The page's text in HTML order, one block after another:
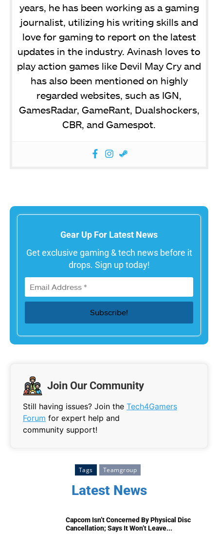
years, he has been working as a gaming
journalist, utilizing his writing skills and
love for gaming to report on the latest
updates in the industry. Avinash loves to
play action games like Devil May Cry and
has also been mentioned on highly
regarded websites, such as IGN,
GamesRadar, GameRant, Dualshockers,
CBR, and Gamespot.
Gear Up For Latest News
Get exclusive gaming & tech news before it
drops. Sign up today!
Join Our Community
Still having issues? Join the Tech4Gamers
Forum for expert help and
community support!
Tags Teamgroup
Latest News
Capcom Isn’t Concerned By Physical Disc
Cancellation; Says It Won’t Leave...